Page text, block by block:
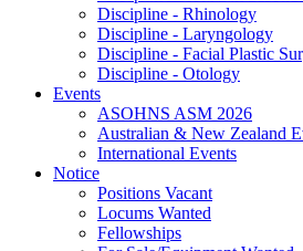
Discipline - Rhinology
Discipline - Laryngology
Discipline - Facial Plastic
Discipline - Otology
Events
ASOHNS ASM 2026
Australian & New Zealand
International Events
Notice
Positions Vacant
Locums Wanted
Fellowships